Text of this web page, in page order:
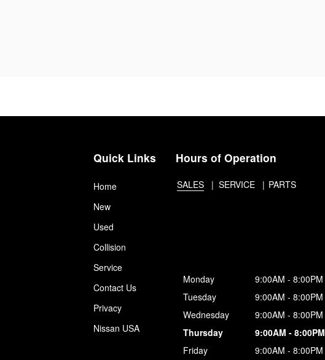
Quick Links
Home
New
Used
Collision
Service
Contact Us
Privacy
Nissan USA
Hours of Operation
SALES SERVICE PARTS
Monday
9:00AM - 8:00PM
Tuesday
9:00AM - 8:00PM
Wednesday
9:00AM - 8:00PM
Thursday
9:00AM - 8:00PM
Friday
9:00AM - 8:00PM